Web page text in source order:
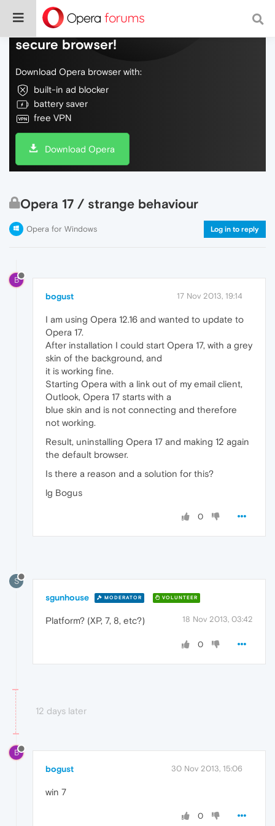
Do more on the web, with a fast and
secure browser!
Download Opera browser with:
built-in ad blocker
battery saver
free VPN
Download Opera
Opera 17 / strange behaviour
Opera for Windows Log in to reply
B
bogust 17 Nov 2013, 19:14
I am using Opera 12.16 and wanted to update to
Opera 17.
After installation I could start Opera 17, with a grey
skin of the background, and
it is working fine.
Starting Opera with a link out of my email client,
Outlook, Opera 17 starts with a
blue skin and is not connecting and therefore
not working.
Result, uninstalling Opera 17 and making 12 again
the default browser.
Is there a reason and a solution for this?
lg Bogus
0
S
sgunhouse MODERATOR VOLUNTEER
18 Nov 2013, 03:42
Platform? (XP, 7, 8, etc?)
0
12 days later
B
bogust 30 Nov 2013, 15:06
win 7
0